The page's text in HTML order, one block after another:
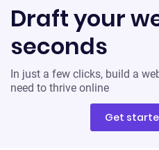
Draft your
seconds
In just a few clicks, build a
need to thrive online
Get